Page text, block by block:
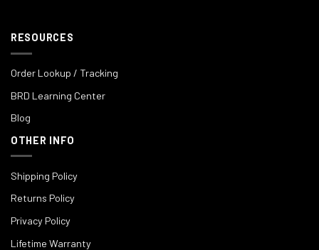
RESOURCES
Order Lookup / Tracking
BRD Learning Center
Blog
OTHER INFO
Shipping Policy
Returns Policy
Privacy Policy
Lifetime Warranty